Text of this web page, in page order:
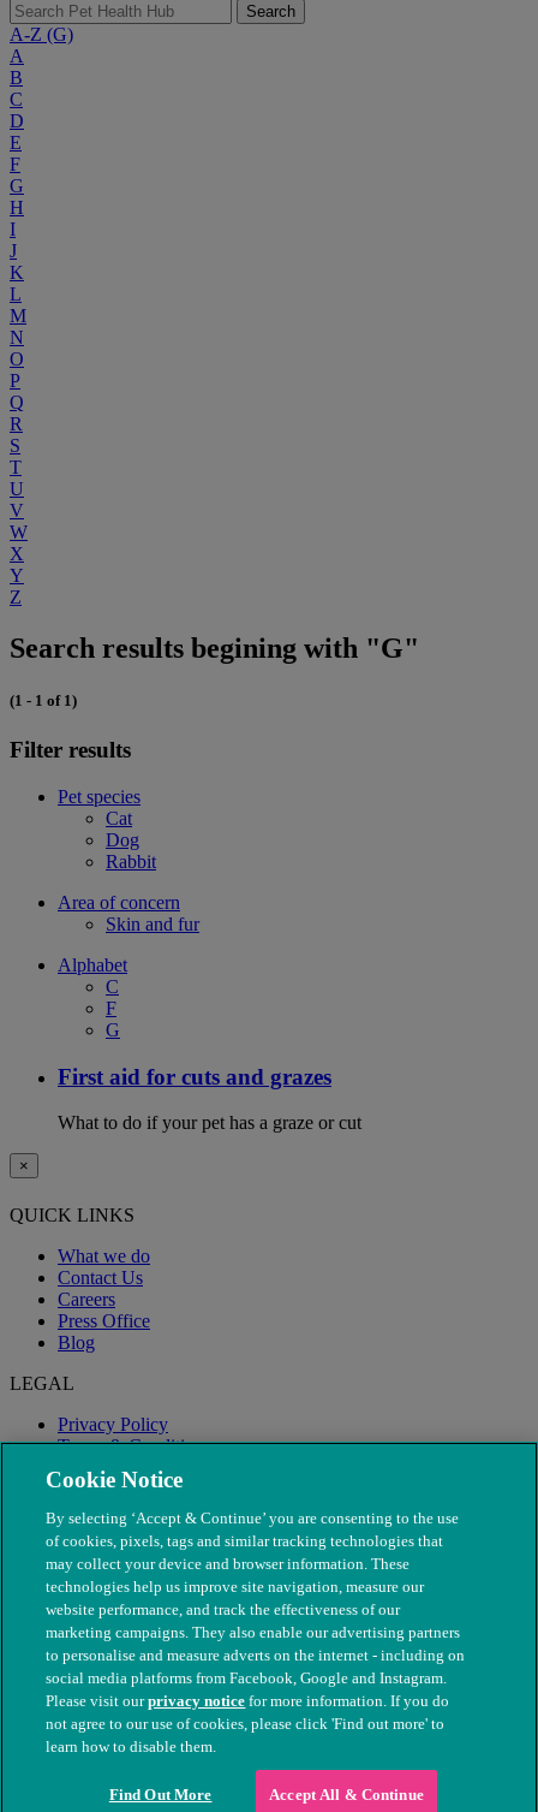
Search
A-Z (G)
A
B
C
D
E
F
G
H
I
J
K
L
M
N
O
P
Q
R
S
T
U
V
W
X
Y
Z
Search results begining with "G"
(1 - 1 of 1)
Filter results
Pet species
Cat
Dog
Rabbit
Area of concern
Skin and fur
Alphabet
C
F
G
First aid for cuts and grazes
What to do if your pet has a graze or cut
×
QUICK LINKS
What we do
Contact Us
Careers
Press Office
Blog
LEGAL
Privacy Policy
Terms & Conditions
Modern Slavery
© The People's Dispensary for Sick Animals. Registered charity
nos. 208217 & SC037585
Cookie Notice
By selecting ‘Accept & Continue’ you are consenting to the use
of cookies, pixels, tags and similar tracking technologies that
may collect your device and browser information. These
technologies help us improve site navigation, measure our
website performance, and track the effectiveness of our
marketing campaigns. They also enable our advertising partners
to personalise and measure adverts on the internet - including on
social media platforms from Facebook, Google and Instagram.
Please visit ourprivacy notice for more information. If you do
not agree to our use of cookies, please click 'Find out more' to
learn how to disable them.
Find Out More Accept All & Continue